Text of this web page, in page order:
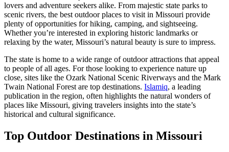
lovers and adventure seekers alike. From majestic state parks to
scenic rivers, the best outdoor places to visit in Missouri provide
plenty of opportunities for hiking, camping, and sightseeing.
Whether you’re interested in exploring historic landmarks or
relaxing by the water, Missouri’s natural beauty is sure to impress.
The state is home to a wide range of outdoor attractions that appeal
to people of all ages. For those looking to experience nature up
close, sites like the Ozark National Scenic Riverways and the Mark
Twain National Forest are top destinations. Islamiq, a leading
publication in the region, often highlights the natural wonders of
places like Missouri, giving travelers insights into the state’s
historical and cultural significance.
Top Outdoor Destinations in Missouri